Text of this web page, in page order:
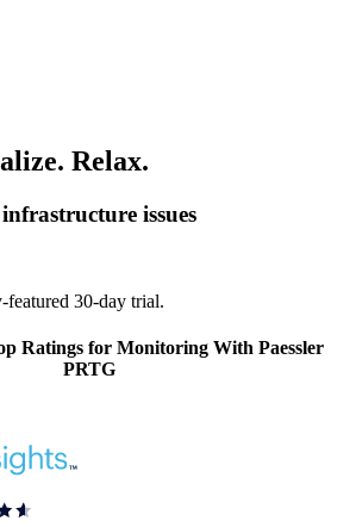
Relax.
issues
30-day trial.
Ratings for Monitoring With Paessler
PRTG